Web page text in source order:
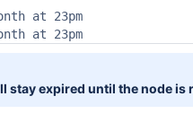
at 23pm
at 23pm
stay expired until the node is